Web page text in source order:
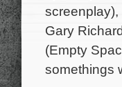
screenplay),
Gary
(Empty
somethings